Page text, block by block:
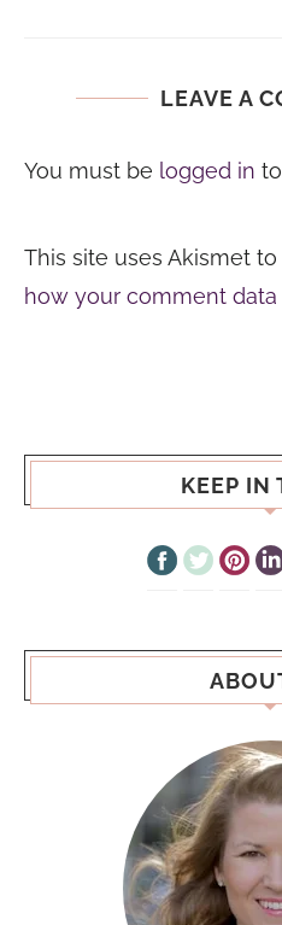
LEAVE A
You must be logged in
This site uses Akismet
how your comment data
KEEP IN